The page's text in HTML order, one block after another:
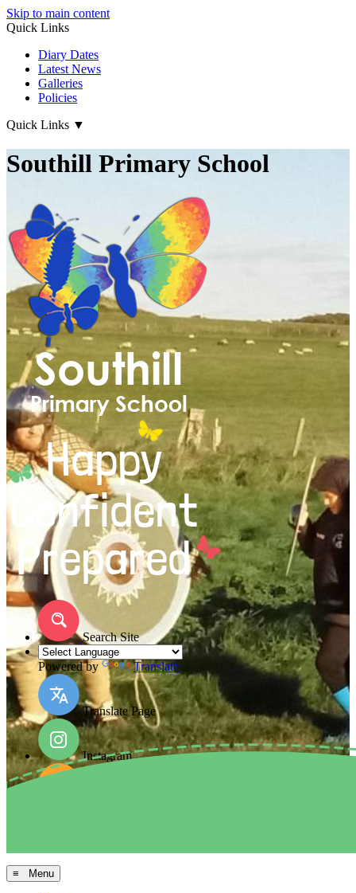
Skip to main content
Quick Links
Diary Dates
Latest News
Galleries
Policies
Quick Links ▼
Southill Primary School
Search Site
Powered by Translate
Translate Page
Instagram
≡ Menu